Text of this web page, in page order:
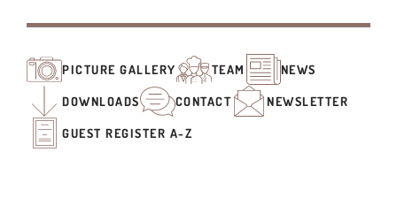
PICTURE GALLERY TEAM NEWS
DOWNLOADS CONTACT NEWSLETTER
GUEST REGISTER A-Z